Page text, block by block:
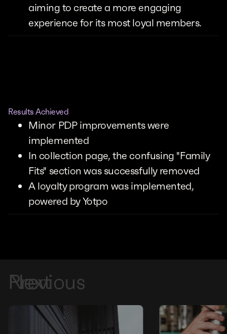
aiming to create a more engaging
experience for its most loyal members.
Results Achieved
Minor PDP improvements were
implemented
In collection page, the confusing "Family
Fits" section was successfully removed
A loyalty program was implemented,
powered by Yotpo
Previous
Next